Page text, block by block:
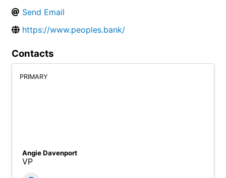
Send Email
https://www.peoples.bank/
Contacts
PRIMARY
Angie Davenport
VP